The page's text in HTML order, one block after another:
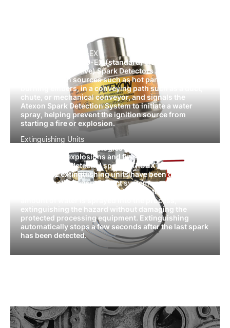
SD300-EX/SDF300-EX
The Atexon® SD300-EX (standard) and SDF300-EX
(daylight insensitive) Spark Detectors are designed to
detect ignition sources such as hot particles and
burning embers, in a conveying path such as a duct,
chute, or mechanical conveyor, and signals the
Atexon Spark Detection System to initiate a water
spray, helping prevent the ignition source from
starting a fire or explosion.
Extinguishing Units
Atexon® by IEP Technologies extinguishing units help
prevent dust explosions and fires by automatically
extinguishing detected sparks. The EXT11, EXT12,
and EXT22 extinguishing units have been designed
for pneumatic transport duct systems moving
material at very high speeds. Upon detection, a small
amount of water is sprayed into the process,
extinguishing the hazard without damaging the
protected processing equipment. Extinguishing
automatically stops a few seconds after the last spark
has been detected.